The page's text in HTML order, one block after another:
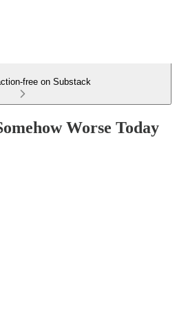
free on Substack
Worse Today